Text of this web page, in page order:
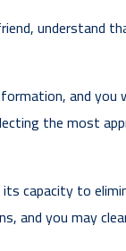
understand
and
the most
capacity to
and you may